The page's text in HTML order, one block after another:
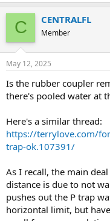
C CENTRALFL
Member
May 12, 2025
Is the rubber coupler
there's pooled water at
Here's a similar thread:
https://terrylove.com/
trap-ok.107391/
As I recall, the main
distance is due to not
pushes out the P trap
horizontal limit, but